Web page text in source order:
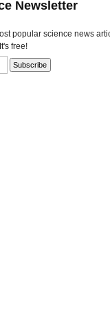
Newsletter
popular science news
free!